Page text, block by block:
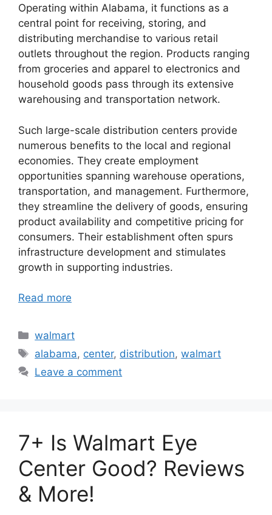
Operating within Alabama, it functions as a
central point for receiving, storing, and
distributing merchandise to various retail
outlets throughout the region. Products ranging
from groceries and apparel to electronics and
household goods pass through its extensive
warehousing and transportation network.
Such large-scale distribution centers provide
numerous benefits to the local and regional
economies. They create employment
opportunities spanning warehouse operations,
transportation, and management. Furthermore,
they streamline the delivery of goods, ensuring
product availability and competitive pricing for
consumers. Their establishment often spurs
infrastructure development and stimulates
growth in supporting industries.
Read more
Categories
walmart
Tags
alabama, center, distribution,walmart
Leave a comment
7+ Is Walmart Eye
Center Good? Reviews
& More!